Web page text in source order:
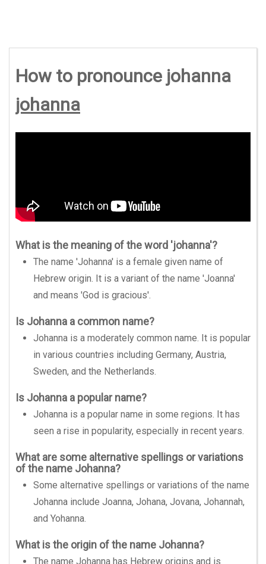
How to pronounce johanna
johanna
What is the meaning of the word 'johanna'?
The name 'Johanna' is a female given name of
Hebrew origin. It is a variant of the name 'Joanna'
and means 'God is gracious'.
Is Johanna a common name?
Johanna is a moderately common name. It is popular
in various countries including Germany, Austria,
Sweden, and the Netherlands.
Is Johanna a popular name?
Johanna is a popular name in some regions. It has
seen a rise in popularity, especially in recent years.
What are some alternative spellings or variations
of the name Johanna?
Some alternative spellings or variations of the name
Johanna include Joanna, Johana, Jovana, Johannah,
and Yohanna.
What is the origin of the name Johanna?
The name Johanna has Hebrew origins and is